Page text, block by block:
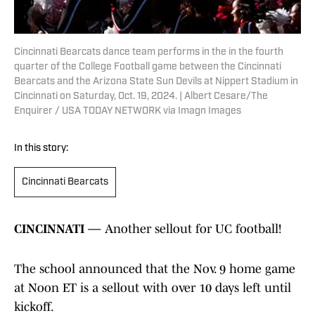
Cincinnati Bearcats dance team performs in the in the fourth
quarter of the College Football game between the Cincinnati
Bearcats and the Arizona State Sun Devils at Nippert Stadium in
Cincinnati on Saturday, Oct. 19, 2024. | Albert Cesare/The
Enquirer / USA TODAY NETWORK via Imagn Images
In this story:
Cincinnati Bearcats
CINCINNATI — Another sellout for UC football!
The school announced that the Nov. 9 home game
at Noon ET is a sellout with over 10 days left until
kickoff.